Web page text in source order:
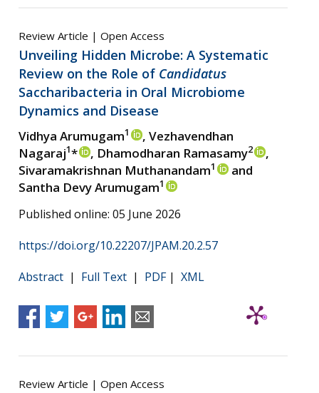
Review Article | Open Access
Unveiling Hidden Microbe: A Systematic
Review on the Role of Candidatus
Saccharibacteria in Oral Microbiome
Dynamics and Disease
Vidhya Arumugam1
, Vezhavendhan
Nagaraj1* , Dhamodharan Ramasamy2
,
Sivaramakrishnan Muthanandam1
and
Santha Devy Arumugam1
Published online: 05 June 2026
https://doi.org/10.22207/JPAM.20.2.57
Abstract | Full Text | PDF| XML
Review Article | Open Access